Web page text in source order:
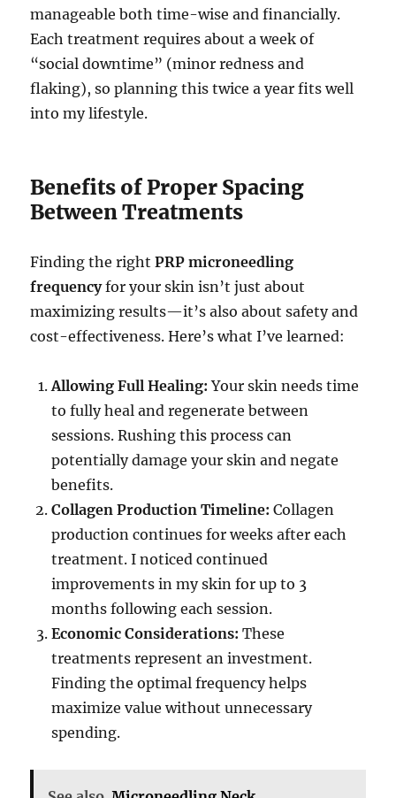
manageable both time-wise and financially.
Each treatment requires about a week of
“social downtime” (minor redness and
flaking), so planning this twice a year fits well
into my lifestyle.
Benefits of Proper Spacing
Between Treatments
Finding the rightPRP microneedling
frequencyfor your skin isn’t just about
maximizing results—it’s also about safety and
cost-effectiveness. Here’s what I’ve learned:
Allowing Full Healing: Your skin needs time
to fully heal and regenerate between
sessions. Rushing this process can
potentially damage your skin and negate
benefits.
Collagen Production Timeline: Collagen
production continues for weeks after each
treatment. I noticed continued
improvements in my skin for up to 3
months following each session.
Economic Considerations: These
treatments represent an investment.
Finding the optimal frequency helps
maximize value without unnecessary
spending.